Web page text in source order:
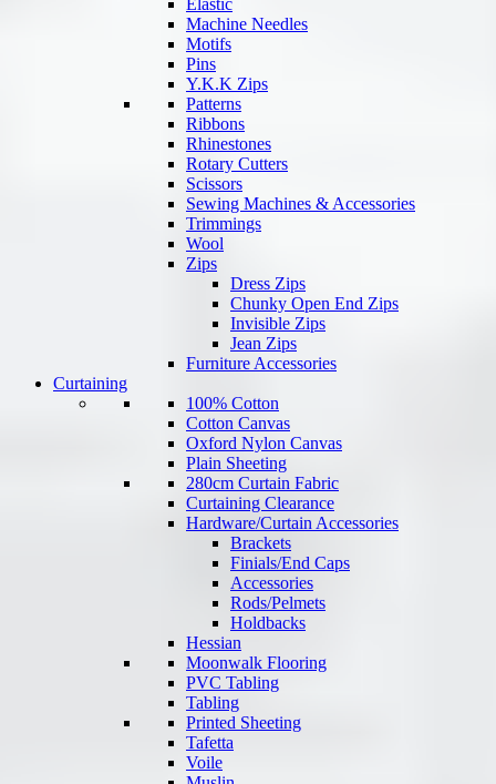
Elastic
Machine Needles
Motifs
Pins
Y.K.K Zips
Patterns
Ribbons
Rhinestones
Rotary Cutters
Scissors
Sewing Machines & Accessories
Trimmings
Wool
Zips
Dress Zips
Chunky Open End Zips
Invisible Zips
Jean Zips
Furniture Accessories
Curtaining
100% Cotton
Cotton Canvas
Oxford Nylon Canvas
Plain Sheeting
280cm Curtain Fabric
Curtaining Clearance
Hardware/Curtain Accessories
Brackets
Finials/End Caps
Accessories
Rods/Pelmets
Holdbacks
Hessian
Moonwalk Flooring
PVC Tabling
Tabling
Printed Sheeting
Tafetta
Voile